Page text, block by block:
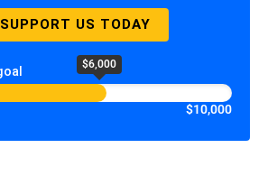
SUPPORT US TODAY
$6,000
$10,000